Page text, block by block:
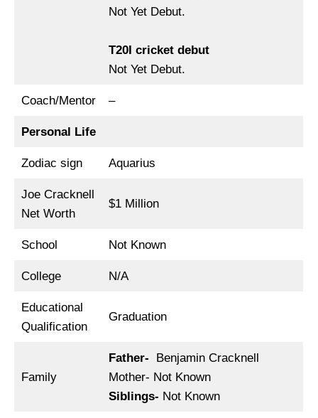
Not Yet Debut.
T20I cricket debut
Not Yet Debut.
Coach/Mentor –
Personal Life
Zodiac sign Aquarius
Joe Cracknell
Net Worth
$1 Million
School Not Known
College N/A
Educational
Qualification
Graduation
Family
Father- Benjamin Cracknell
Mother- Not Known
Siblings- Not Known